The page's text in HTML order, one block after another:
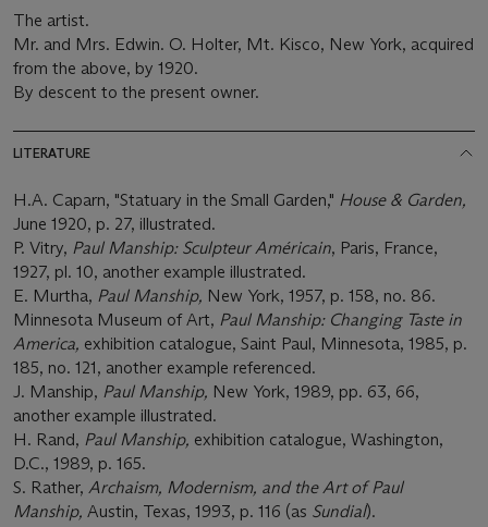
The artist.
Mr. and Mrs. Edwin. O. Holter, Mt. Kisco, New York, acquired
from the above, by 1920.
By descent to the present owner.
LITERATURE
H.A. Caparn, "Statuary in the Small Garden," House & Garden,
June 1920, p. 27, illustrated.
P. Vitry, Paul Manship: Sculpteur Américain, Paris, France,
1927, pl. 10, another example illustrated.
E. Murtha, Paul Manship, New York, 1957, p. 158, no. 86.
Minnesota Museum of Art, Paul Manship: Changing Taste in
America, exhibition catalogue, Saint Paul, Minnesota, 1985, p.
185, no. 121, another example referenced.
J. Manship, Paul Manship, New York, 1989, pp. 63, 66,
another example illustrated.
H. Rand, Paul Manship, exhibition catalogue, Washington,
D.C., 1989, p. 165.
S. Rather, Archaism, Modernism, and the Art of Paul
Manship, Austin, Texas, 1993, p. 116 (as Sundial).